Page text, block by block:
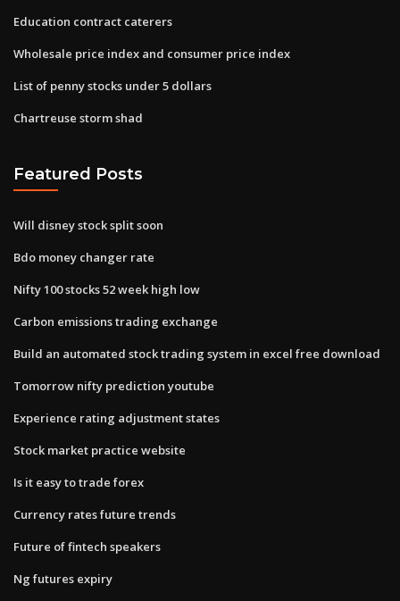
Education contract caterers
Wholesale price index and consumer price index
List of penny stocks under 5 dollars
Chartreuse storm shad
Featured Posts
Will disney stock split soon
Bdo money changer rate
Nifty 100 stocks 52 week high low
Carbon emissions trading exchange
Build an automated stock trading system in excel free download
Tomorrow nifty prediction youtube
Experience rating adjustment states
Stock market practice website
Is it easy to trade forex
Currency rates future trends
Future of fintech speakers
Ng futures expiry